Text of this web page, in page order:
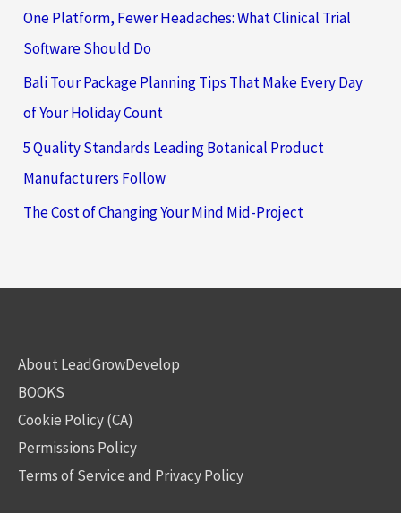
One Platform, Fewer Headaches: What Clinical Trial
Software Should Do
Bali Tour Package Planning Tips That Make Every Day
of Your Holiday Count
5 Quality Standards Leading Botanical Product
Manufacturers Follow
The Cost of Changing Your Mind Mid-Project
About LeadGrowDevelop
BOOKS
Cookie Policy (CA)
Permissions Policy
Terms of Service and Privacy Policy